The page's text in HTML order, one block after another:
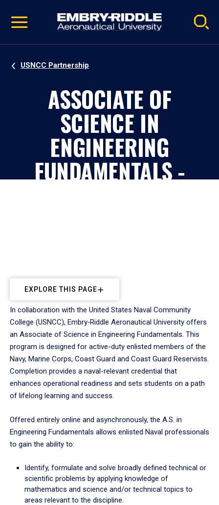
video
Navigation
USNCC Partnership
ASSOCIATE OF
SCIENCE IN
ENGINEERING
FUNDAMENTALS -
EXPLORE THIS PAGE
In collaboration with the United States Naval Community
College (USNCC), Embry‑Riddle Aeronautical University offers
an Associate of Science in Engineering Fundamentals. This
program is designed for active-duty enlisted members of the
Navy, Marine Corps, Coast Guard and Coast Guard Reservists.
Completion provides a naval-relevant credential that
enhances operational readiness and sets students on a path
of lifelong learning and success.
Offered entirely online and asynchronously, the A.S. in
Engineering Fundamentals allows enlisted Naval professionals
to gain the ability to:
Identify, formulate and solve broadly defined technical or
scientific problems by applying knowledge of
mathematics and science and/or technical topics to
areas relevant to the discipline.